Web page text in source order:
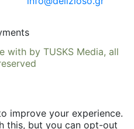
with by TUSKS Media, all
improve your experience.
this, but you can opt-out